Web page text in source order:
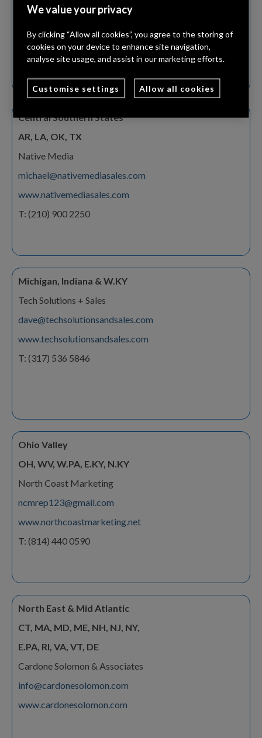
gwilliams@frequencysales.com
www.frequencysales.com
T: (847) 901 3114
Central Southern States
AR, LA, OK, TX
Native Media
michael@nativemediasales.com
www.nativemediasales.com
T: (210) 900 2250
Michigan, Indiana & W.KY
Tech Solutions + Sales
dave@techsolutionsandsales.com
www.techsolutionsandsales.com
T: (317) 536 5846
Ohio Valley
OH, WV, W.PA, E.KY, N.KY
North Coast Marketing
ncmrep123@gmail.com
www.northcoastmarketing.net
T: (814) 440 0590
North East & Mid Atlantic
CT, MA, MD, ME, NH, NJ, NY,
E.PA, RI, VA, VT, DE
Cardone Solomon & Associates
info@cardonesolomon.com
www.cardonesolomon.com
We value your privacy
By clicking “Allow all cookies”, you agree to the storing of
cookies on your device to enhance site navigation,
analyse site usage, and assist in our marketing efforts.
Customise settings Allow all cookies